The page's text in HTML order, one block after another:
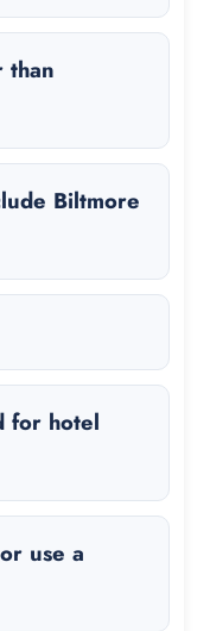
than
Biltmore
for hotel
use a